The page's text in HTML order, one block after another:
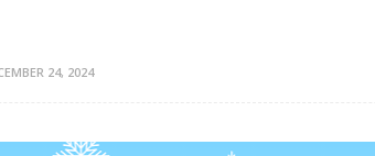
24, 2024